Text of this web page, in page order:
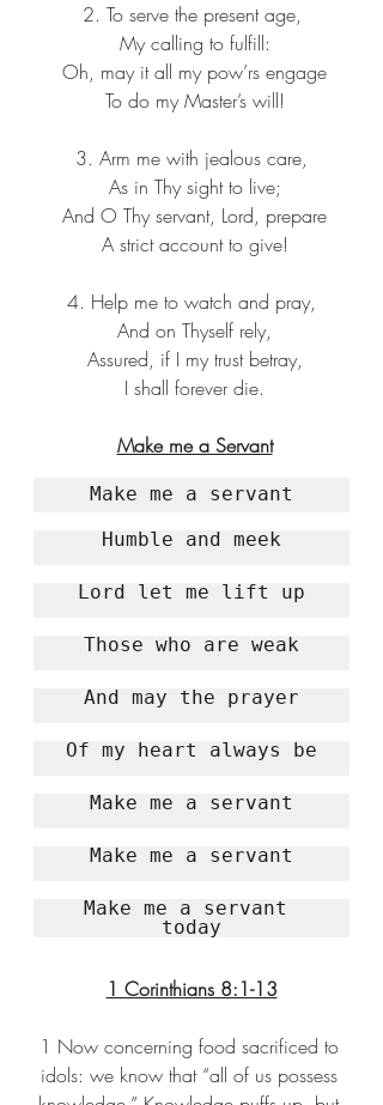
2. To serve the present age,
My calling to fulfill:
Oh, may it all my pow’rs engage
To do my Master’s will!
3. Arm me with jealous care,
As in Thy sight to live;
And O Thy servant, Lord, prepare
A strict account to give!
4. Help me to watch and pray,
And on Thyself rely,
Assured, if I my trust betray,
I shall forever die.
Make me a Servant
Make me a servant
Humble and meek
Lord let me lift up
Those who are weak
And may the prayer
Of my heart always be
Make me a servant
Make me a servant
Make me a servant
today
1 Corinthians 8:1-13
1 Now concerning food sacrificed to
idols: we know that “all of us possess